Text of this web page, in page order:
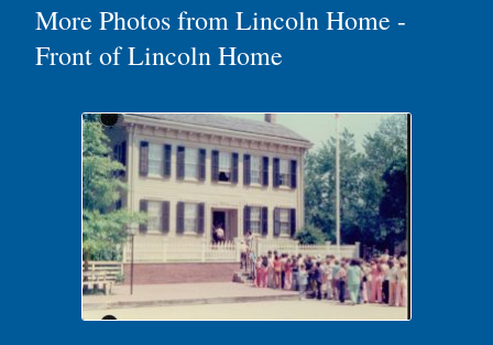
More Photos from Lincoln Home -
Front of Lincoln Home